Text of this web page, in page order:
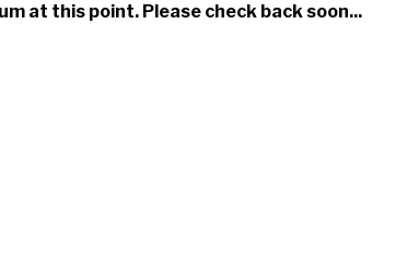
at this point. Please check back soon...